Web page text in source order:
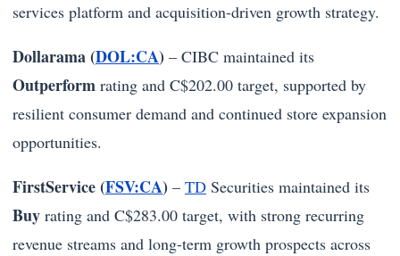
services platform and acquisition-driven growth strategy.
Dollarama (DOL:CA) – CIBC maintained its
Outperform rating and C$202.00 target, supported by
resilient consumer demand and continued store expansion
opportunities.
FirstService (FSV:CA) – TD Securities maintained its
Buy rating and C$283.00 target, with strong recurring
revenue streams and long-term growth prospects across